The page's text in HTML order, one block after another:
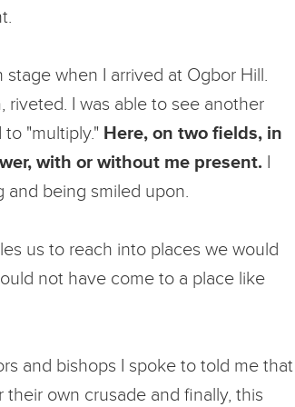
when I arrived at Ogbor Hill.
I was able to see another
"multiply." Here, on two fields, in
with or without me present. I
and being smiled upon.
us to reach into places we would
not have come to a place like
and bishops I spoke to told me that
own crusade and finally, this